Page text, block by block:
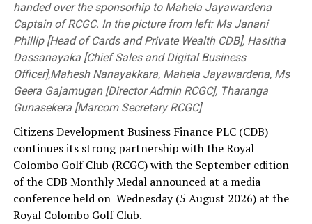
handed over the sponsorhip to Mahela Jayawardena
Captain of RCGC. In the picture from left: Ms Janani
Phillip [Head of Cards and Private Wealth CDB], Hasitha
Dassanayaka [Chief Sales and Digital Business
Officer],Mahesh Nanayakkara, Mahela Jayawardena, Ms
Geera Gajamugan [Director Admin RCGC], Tharanga
Gunasekera [Marcom Secretary RCGC]
Citizens Development Business Finance PLC (CDB)
continues its strong partnership with the Royal
Colombo Golf Club (RCGC) with the September edition
of the CDB Monthly Medal announced at a media
conference held on Wednesday (5 August 2026) at the
Royal Colombo Golf Club.